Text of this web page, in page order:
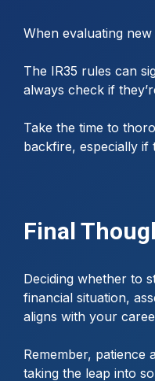
When evaluating
The IR35 rules can
always check if
Take the time to
backfire, especially if
Final
Deciding whether to
financial situation,
aligns with your
Remember, patience
taking the leap into